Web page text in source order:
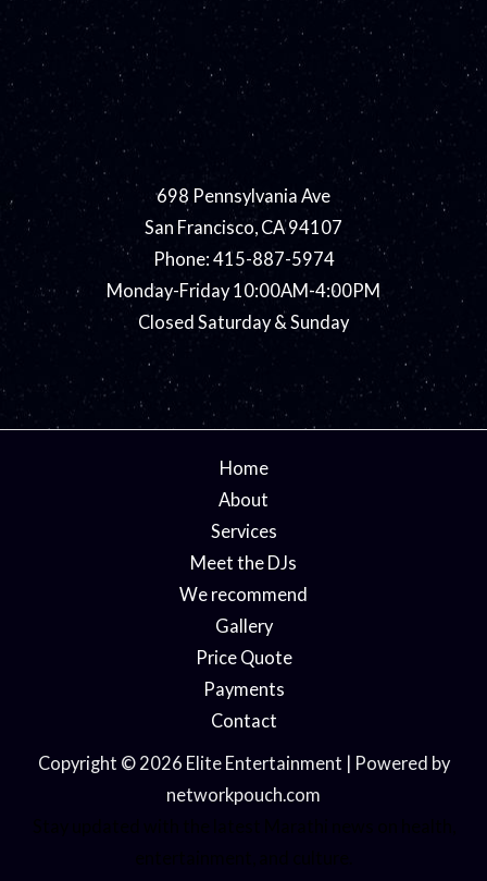
698 Pennsylvania Ave
San Francisco, CA 94107
Phone: 415-887-5974
Monday-Friday 10:00AM-4:00PM
Closed Saturday & Sunday
Home
About
Services
Meet the DJs
We recommend
Gallery
Price Quote
Payments
Contact
Copyright © 2026 Elite Entertainment | Powered by
networkpouch.com